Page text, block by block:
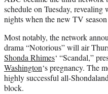
)
schedule on Tuesday,
nights when the new TV
Most notably, the network
drama “Notorious” will air
Shonda Rhimes‘ “Scandal,”
Washington‘s pregnancy. The
highly successful all-
block.